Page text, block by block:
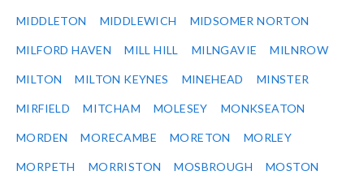
MIDDLETON MIDDLEWICH MIDSOMER NORTON
MILFORD HAVEN MILL HILL MILNGAVIE MILNROW
MILTON MILTON KEYNES MINEHEAD MINSTER
MIRFIELD MITCHAM MOLESEY MONKSEATON
MORDEN MORECAMBE MORETON MORLEY
MORPETH MORRISTON MOSBROUGH MOSTON